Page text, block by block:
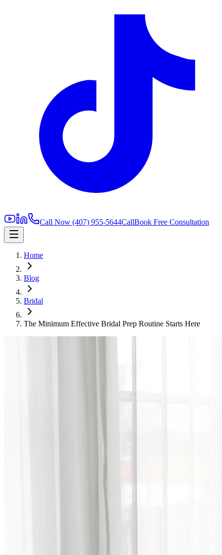
Call Now (407) 955-5644CallBook Free Consultation
Home
Blog
Bridal
The Minimum Effective Bridal Prep Routine Starts Here